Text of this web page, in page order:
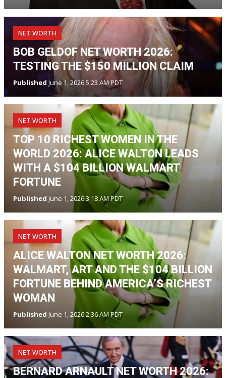
NET WORTH
BOB GELDOF NET WORTH 2026:
TESTING THE $150 MILLION CLAIM
Published June 1, 2026 5:23 AM PDT
NET WORTH
TOP 10 RICHEST WOMEN IN THE
WORLD 2026: ALICE WALTON LEADS
WITH A $104 BILLION WALMART
FORTUNE
Published June 1, 2026 3:18 AM PDT
NET WORTH
ALICE WALTON NET WORTH 2026:
WALMART, ART AND THE $104 BILLION
FORTUNE BEHIND AMERICA’S RICHEST
WOMAN
Published June 1, 2026 2:36 AM PDT
NET WORTH
BERNARD ARNAULT NET WORTH 2026: